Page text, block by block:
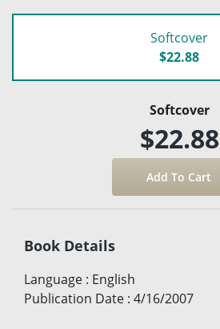
Softcover
$22.88
Softcover
$22.88
Book Details
Language : English
Publication Date : 4/16/2007